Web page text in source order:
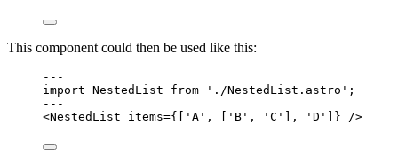
This component could then be used like this:
---
import NestedList from ' ./NestedList.astro ' ;
---
<NestedList items={ ' A ' , [ ' B ' , ' C ' ], ' D ' } />